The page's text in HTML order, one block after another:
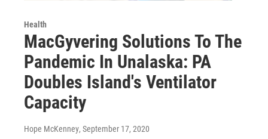
Health
MacGyvering Solutions To The
Pandemic In Unalaska: PA
Doubles Island's Ventilator
Capacity
Hope McKenney, September 17, 2020